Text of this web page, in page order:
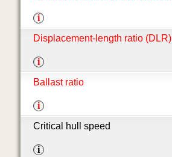
i
Displacement-length ratio (DLR)
i
Ballast ratio
i
Critical hull speed
i